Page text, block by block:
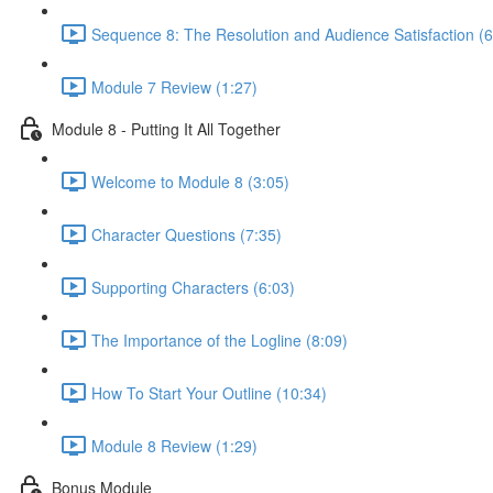
Sequence 8: The Resolution and Audience Satisfaction
Module 7 Review (1:27)
Module 8 - Putting It All Together
Welcome to Module 8 (3:05)
Character Questions (7:35)
Supporting Characters (6:03)
The Importance of the Logline (8:09)
How To Start Your Outline (10:34)
Module 8 Review (1:29)
Bonus Module